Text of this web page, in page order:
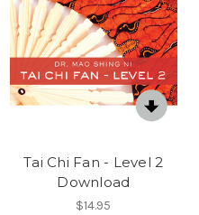
Tai Chi Fan - Level 2
Download
$14.95